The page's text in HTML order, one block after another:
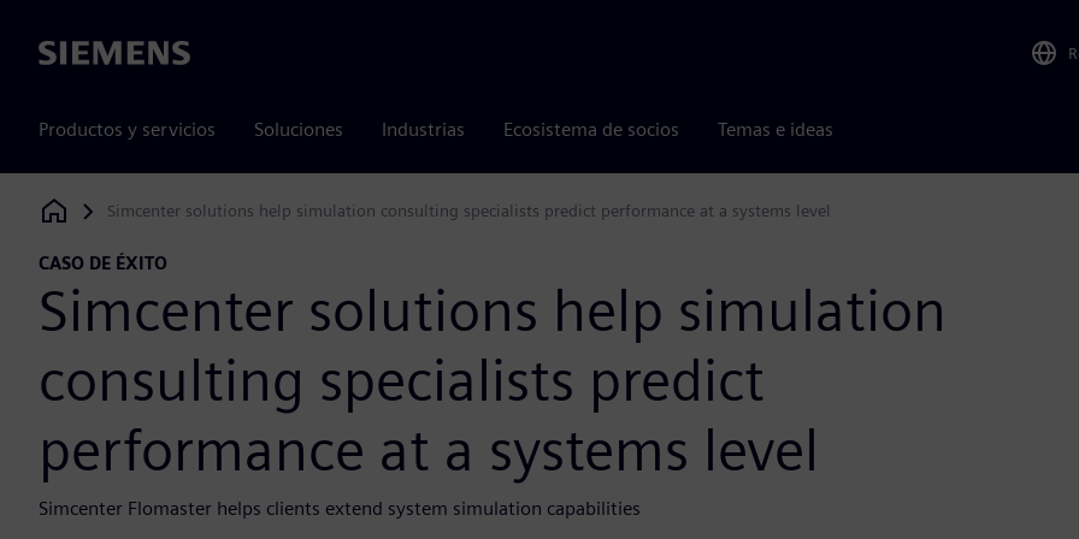
Siemens
Productos y servicios Soluciones Industrias Ecosistema de socios Temas e ideas
Siemens Digital Industries Software
Simcenter solutions help simulation consulting specialists predict performance at a systems level
CASO DE ÉXITO
Simcenter solutions help simulation
consulting specialists predict
performance at a systems level
Simcenter Flomaster helps clients extend system simulation capabilities